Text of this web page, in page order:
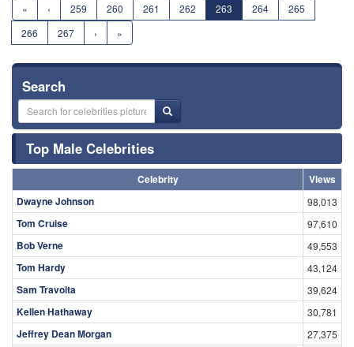
« ‹ 259 260 261 262 263 264
265
266
267 › »
Search
Top Male Celebrities
Celebrity
Views
Dwayne Johnson
98,013
Tom Cruise 97,610
Bob Verne 49,553
Tom Hardy 43,124
Sam Travolta 39,624
Kellen Hathaway 30,781
Jeffrey Dean Morgan 27,375